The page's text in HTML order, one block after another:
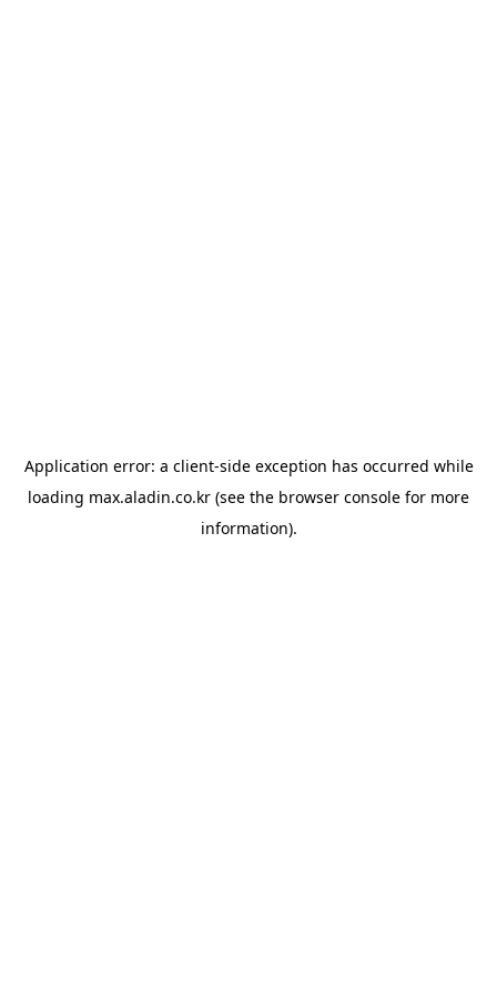
Application error: a client-side exception has occurred while
loading max.aladin.co.kr (see the browser console for more
information).